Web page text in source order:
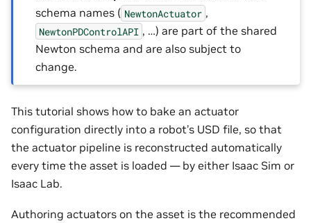
schema names ( NewtonActuator ,
NewtonPDControlAPI , …) are part of the shared
Newton schema and are also subject to
change.
This tutorial shows how to bake an actuator
configuration directly into a robot’s USD file, so that
the actuator pipeline is reconstructed automatically
every time the asset is loaded — by either Isaac Sim or
Isaac Lab.
Authoring actuators on the asset is the recommended